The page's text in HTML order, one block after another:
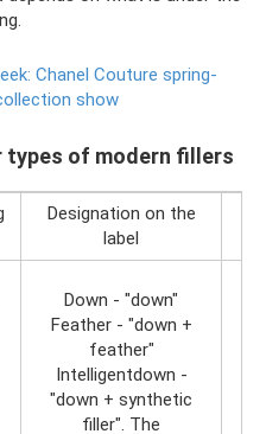
Chanel Couture spring-
show
types of modern fillers
Designation on the
label
Down - "down"
Feather - "down +
feather"
Intelligentdown -
"down + synthetic
filler". The